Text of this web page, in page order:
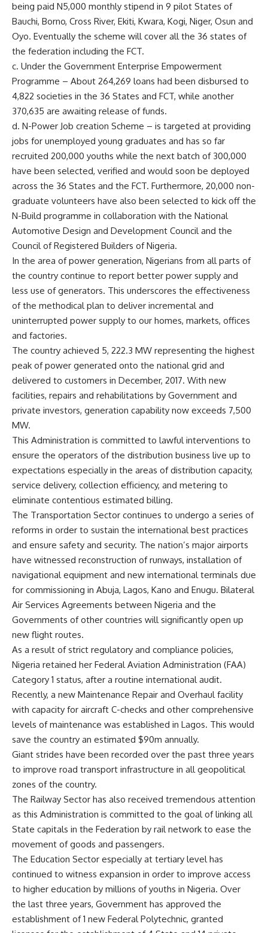
being paid N5,000 monthly stipend in 9 pilot States of
Bauchi, Borno, Cross River, Ekiti, Kwara, Kogi, Niger, Osun and
Oyo. Eventually the scheme will cover all the 36 states of
the federation including the FCT.
c. Under the Government Enterprise Empowerment
Programme – About 264,269 loans had been disbursed to
4,822 societies in the 36 States and FCT, while another
370,635 are awaiting release of funds.
d. N-Power Job creation Scheme – is targeted at providing
jobs for unemployed young graduates and has so far
recruited 200,000 youths while the next batch of 300,000
have been selected, verified and would soon be deployed
across the 36 States and the FCT. Furthermore, 20,000 non-
graduate volunteers have also been selected to kick off the
N-Build programme in collaboration with the National
Automotive Design and Development Council and the
Council of Registered Builders of Nigeria.
In the area of power generation, Nigerians from all parts of
the country continue to report better power supply and
less use of generators. This underscores the effectiveness
of the methodical plan to deliver incremental and
uninterrupted power supply to our homes, markets, offices
and factories.
The country achieved 5, 222.3 MW representing the highest
peak of power generated onto the national grid and
delivered to customers in December, 2017. With new
facilities, repairs and rehabilitations by Government and
private investors, generation capability now exceeds 7,500
MW.
This Administration is committed to lawful interventions to
ensure the operators of the distribution business live up to
expectations especially in the areas of distribution capacity,
service delivery, collection efficiency, and metering to
eliminate contentious estimated billing.
The Transportation Sector continues to undergo a series of
reforms in order to sustain the international best practices
and ensure safety and security. The nation’s major airports
have witnessed reconstruction of runways, installation of
navigational equipment and new international terminals due
for commissioning in Abuja, Lagos, Kano and Enugu. Bilateral
Air Services Agreements between Nigeria and the
Governments of other countries will significantly open up
new flight routes.
As a result of strict regulatory and compliance policies,
Nigeria retained her Federal Aviation Administration (FAA)
Category 1 status, after a routine international audit.
Recently, a new Maintenance Repair and Overhaul facility
with capacity for aircraft C-checks and other comprehensive
levels of maintenance was established in Lagos. This would
save the country an estimated $90m annually.
Giant strides have been recorded over the past three years
to improve road transport infrastructure in all geopolitical
zones of the country.
The Railway Sector has also received tremendous attention
as this Administration is committed to the goal of linking all
State capitals in the Federation by rail network to ease the
movement of goods and passengers.
The Education Sector especially at tertiary level has
continued to witness expansion in order to improve access
to higher education by millions of youths in Nigeria. Over
the last three years, Government has approved the
establishment of 1 new Federal Polytechnic, granted